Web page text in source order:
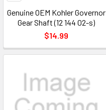
Genuine OEM Kohler Governor
Gear Shaft (12 144 02-s)
$14.99